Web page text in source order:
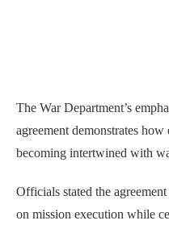
The War Department’s
agreement demonstrates
becoming intertwined with
Officials stated the
on mission execution while